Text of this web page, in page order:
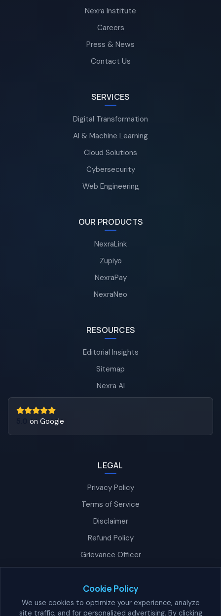
Nexra Institute
Careers
Press & News
Contact Us
SERVICES
Digital Transformation
AI & Machine Learning
Cloud Solutions
Cybersecurity
Web Engineering
OUR PRODUCTS
NexraLink
Zupiyo
NexraPay
NexraNeo
RESOURCES
Editorial Insights
Sitemap
Nexra AI
on Google
LEGAL
Privacy Policy
Terms of Service
Disclaimer
Refund Policy
Grievance Officer
Cookie Policy
We use cookies to optimize your experience, analyze
site traffic, and for personalized advertising. By clicking